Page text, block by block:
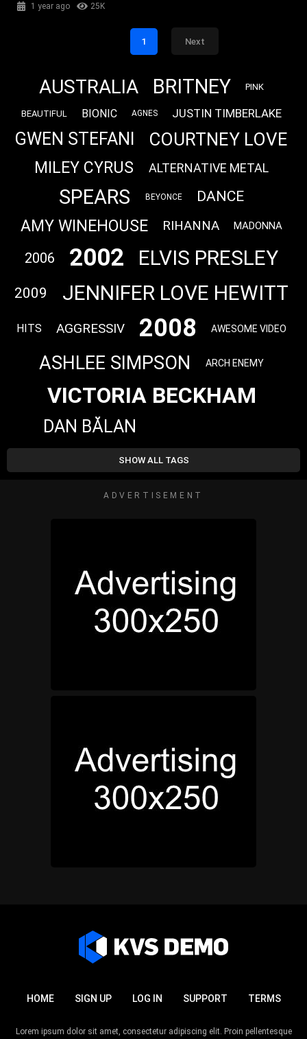
1 year ago
25K
1 Next
AUSTRALIA BRITNEY PINK
BEAUTIFUL BIONIC AGNES JUSTIN TIMBERLAKE
GWEN STEFANI COURTNEY LOVE
MILEY CYRUS ALTERNATIVE METAL
SPEARS BEYONCE DANCE
AMY WINEHOUSE RIHANNA MADONNA
2006 2002 ELVIS PRESLEY
2009 JENNIFER LOVE HEWITT
HITS AGGRESSIV 2008 AWESOME VIDEO
ASHLEE SIMPSON ARCH ENEMY
VICTORIA BECKHAM
DAN BĂLAN
SHOW ALL TAGS
ADVERTISEMENT
HOME SIGN UP LOG IN SUPPORT TERMS
Lorem ipsum dolor sit amet, consectetur adipiscing elit. Proin pellentesque